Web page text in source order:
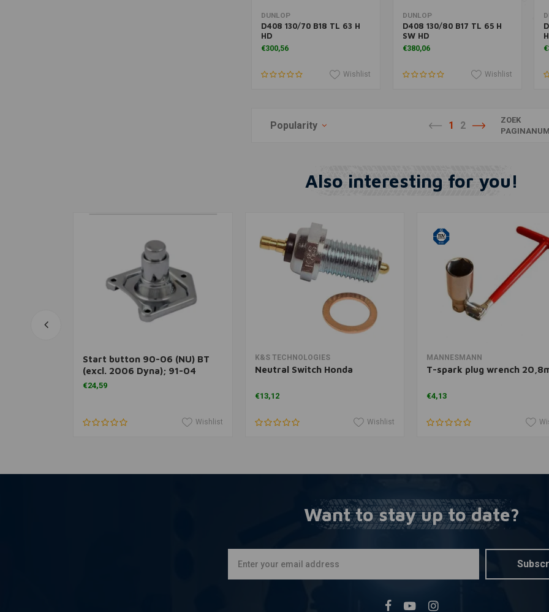
More information
DUNLOP
D408 130/70 B18 TL 63 H
HD
€300,56
Wishlist
DUNLOP
D408 130/80 B17 TL 65 H
SW HD
€380,06
Wishlist
Popularity 1 2
ZOEK
Also interesting for you!
Add to cart
Start button 90-06 (NU) BT
(excl. 2006 Dyna); 91-04
XL1200; 95-20 all XL and 08-
€24,59
Wishlist
Add to cart
K&S TECHNOLOGIES
Neutral Switch Honda
€13,12
Wishlist
Add to cart
MANNESMANN
T-spark plug wrench
€4,13
Want to stay up to date?